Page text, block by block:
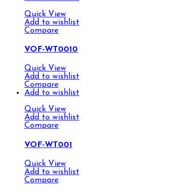
Quick View
Add to wishlist
Compare
VOF-WT0010
Quick View
Add to wishlist
Compare
Add to wishlist
Quick View
Add to wishlist
Compare
VOF-WT001
Quick View
Add to wishlist
Compare